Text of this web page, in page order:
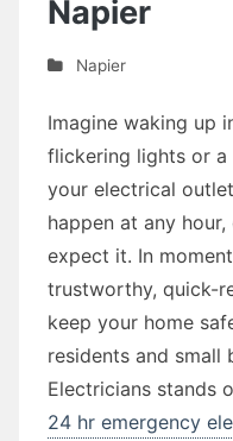
Napier
Napier
Imagine waking up
flickering lights or a
your electrical
happen at any
expect it. In
trustworthy, quick-
keep your home
residents and small
Electricians stands
24 hr emergency